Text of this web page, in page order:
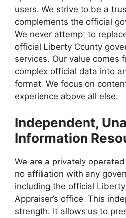
users. We strive to be a
complements the official
We never attempt to
official Liberty County
services. Our value comes
complex official data into
format. We focus on
experience above all else.
Independent,
Information
We are a privately
no affiliation with any
including the official
Appraiser’s office. This
strength. It allows us to